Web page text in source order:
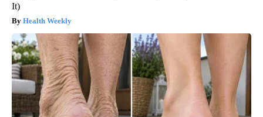
It)
Health Weekly